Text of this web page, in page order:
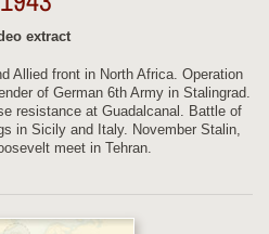
extract
Allied front in North Africa. Operation
of German 6th Army in Stalingrad.
resistance at Guadalcanal. Battle of
in Sicily and Italy. November Stalin,
meet in Tehran.